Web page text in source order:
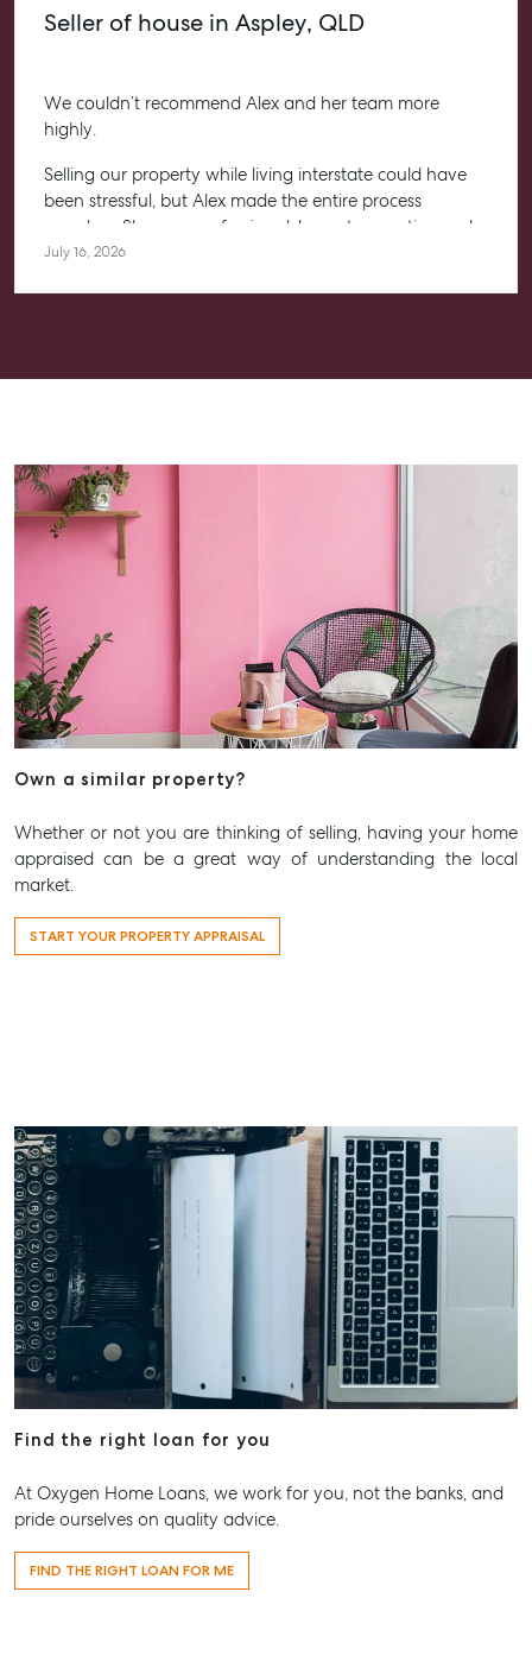
Seller of house in Aspley, QLD
We couldn’t recommend Alex and her team more
highly.
Selling our property while living interstate could have
been stressful, but Alex made the entire process
seamless. She was professional, honest, proactive and
kept us informed every step of the way. Her
going above and beyond.
July 16, 2026
Own a similar property?
Whether or not you are thinking of selling, having your home
appraised can be a great way of understanding the local
market.
START YOUR PROPERTY APPRAISAL
Find the right loan for you
At Oxygen Home Loans, we work for you, not the banks, and
pride ourselves on quality advice.
FIND THE RIGHT LOAN FOR ME